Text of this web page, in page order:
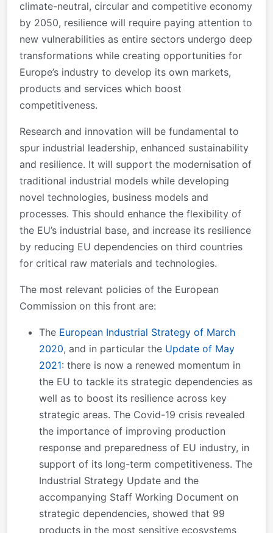
climate-neutral, circular and competitive economy
by 2050, resilience will require paying attention to
new vulnerabilities as entire sectors undergo deep
transformations while creating opportunities for
Europe’s industry to develop its own markets,
products and services which boost
competitiveness.
Research and innovation will be fundamental to
spur industrial leadership, enhanced sustainability
and resilience. It will support the modernisation of
traditional industrial models while developing
novel technologies, business models and
processes. This should enhance the flexibility of
the EU’s industrial base, and increase its resilience
by reducing EU dependencies on third countries
for critical raw materials and technologies.
The most relevant policies of the European
Commission on this front are:
The European Industrial Strategy of March
2020, and in particular the Update of May
2021: there is now a renewed momentum in
the EU to tackle its strategic dependencies as
well as to boost its resilience across key
strategic areas. The Covid-19 crisis revealed
the importance of improving production
response and preparedness of EU industry, in
support of its long-term competitiveness. The
Industrial Strategy Update and the
accompanying Staff Working Document on
strategic dependencies, showed that 99
products in the most sensitive ecosystems